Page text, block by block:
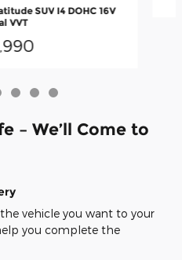
SUV I4 DOHC 16V
VVT
– We’ll Come to
the vehicle you want to your
you complete the